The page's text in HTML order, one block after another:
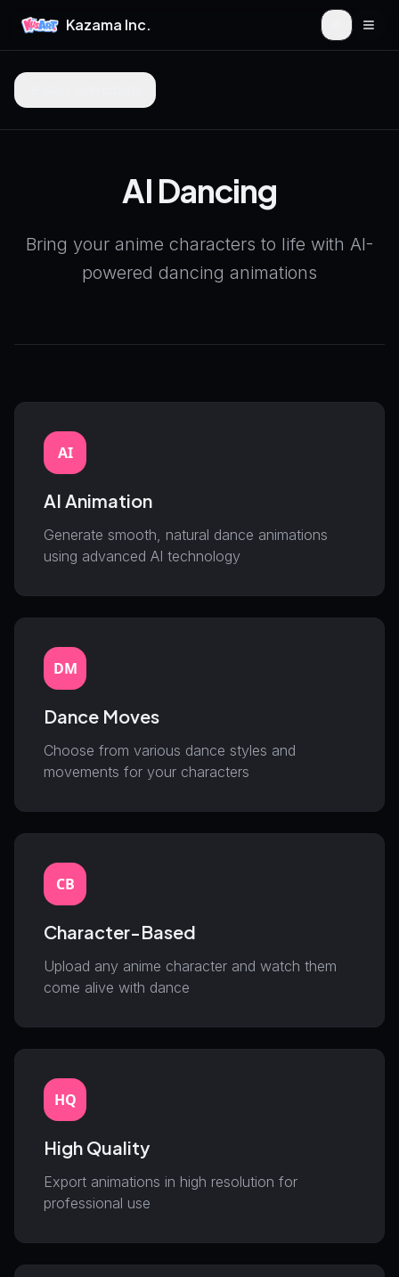
Kazama Inc.
AI Dancing
Bring your anime characters to life with AI-
powered dancing animations
AI
AI Animation
Generate smooth, natural dance animations
using advanced AI technology
DM
Dance Moves
Choose from various dance styles and
movements for your characters
CB
Character-Based
Upload any anime character and watch them
come alive with dance
HQ
High Quality
Export animations in high resolution for
professional use